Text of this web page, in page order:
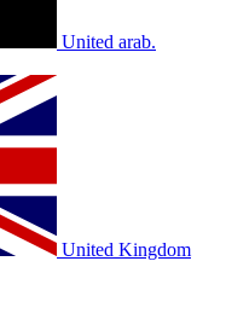
United arab.
United Kingdom